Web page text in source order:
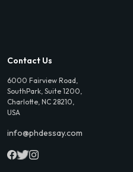
Contact Us
6000 Fairview Road,
SouthPark, Suite 1200,
Charlotte, NC 28210,
USA
info@phdessay.com